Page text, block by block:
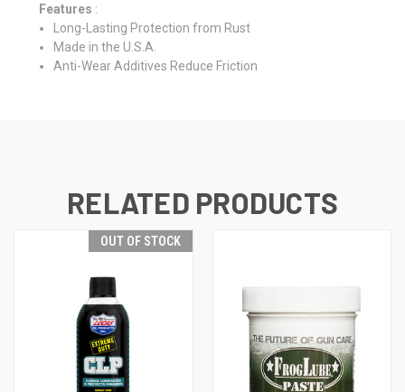
Features :
Long-Lasting Protection from Rust
Made in the U.S.A.
Anti-Wear Additives Reduce Friction
RELATED PRODUCTS
OUT OF STOCK